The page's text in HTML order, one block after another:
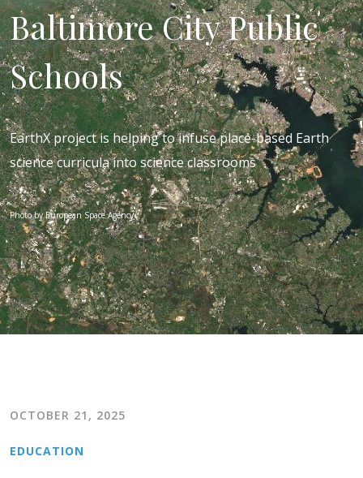
Baltimore City Public
Schools
EarthX project is helping to infuse place-based Earth
science curricula into science classrooms
Photo by European Space Agency
OCTOBER 21, 2025
EDUCATION